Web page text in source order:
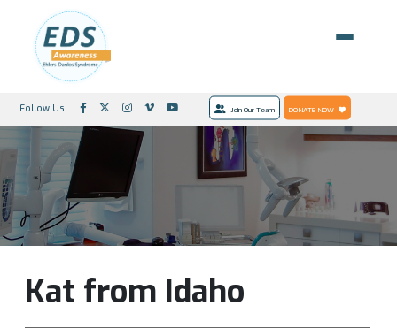
Follow Us: Join Our Team DONATE NOW
Kat from Idaho